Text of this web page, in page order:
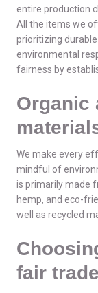
entire production
All the items we
prioritizing
environmental
fairness by
Organic
We make every
mindful of
is primarily made
hemp, and eco-
well as recycled
fair